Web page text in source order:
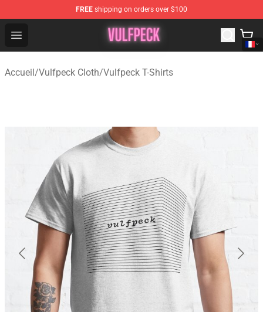
FREE shipping on orders over $100
Open menu
Vulfpeck Shop - Official Vulfpeck Merchandise Store
Accueil/Vulfpeck Cloth/Vulfpeck T-Shirts